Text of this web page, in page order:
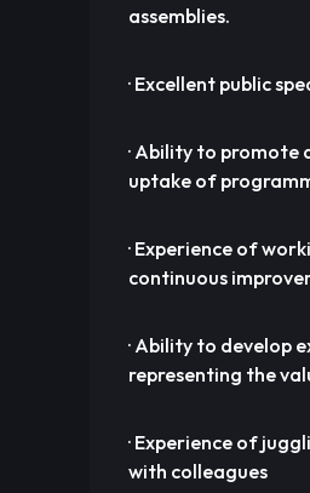
assemblies.
· Excellent public
· Ability to promote
uptake of
· Experience of
continuous
· Ability to develop
representing the
· Experience of
with colleagues